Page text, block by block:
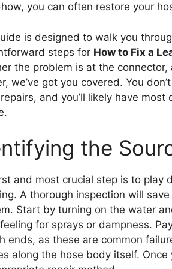
you can often restore your
is designed to walk you
steps for How to Fix a
the problem is at the
we’ve got you covered. You
and you’ll likely have
the
and most crucial step is to play
A thorough inspection will
Start by turning on the water
for sprays or dampness.
ends, as these are common
along the hose body itself.